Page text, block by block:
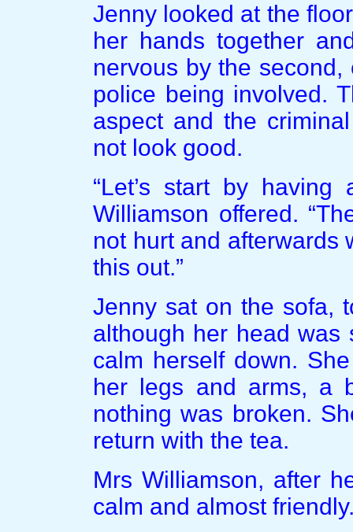
Jenny looked at the
her hands together
nervous by the
police being involved.
aspect and the
not look good.
“Let’s start by
Williamson offered.
not hurt and afterwards
this out.”
Jenny sat on the sofa,
although her head
calm herself down.
her legs and arms, a
nothing was broken.
return with the tea.
Mrs Williamson, after
calm and almost